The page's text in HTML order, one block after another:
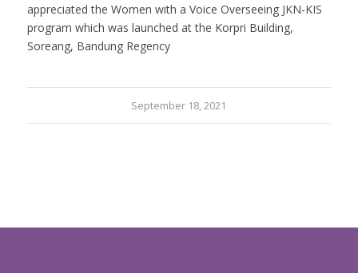
appreciated the Women with a Voice Overseeing JKN-KIS
program which was launched at the Korpri Building,
Soreang, Bandung Regency
September 18, 2021